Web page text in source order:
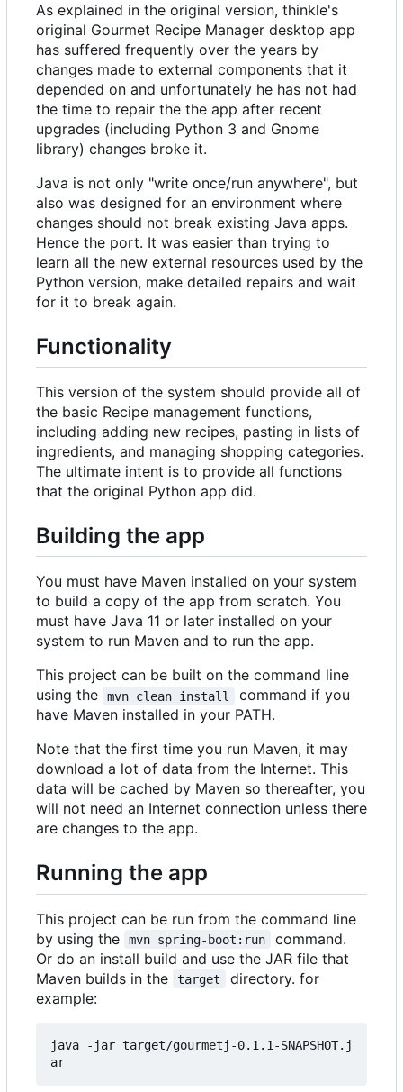
As explained in the original version, thinkle's
original Gourmet Recipe Manager desktop app
has suffered frequently over the years by
changes made to external components that it
depended on and unfortunately he has not had
the time to repair the the app after recent
upgrades (including Python 3 and Gnome
library) changes broke it.
Java is not only "write once/run anywhere", but
also was designed for an environment where
changes should not break existing Java apps.
Hence the port. It was easier than trying to
learn all the new external resources used by the
Python version, make detailed repairs and wait
for it to break again.
Functionality
This version of the system should provide all of
the basic Recipe management functions,
including adding new recipes, pasting in lists of
ingredients, and managing shopping categories.
The ultimate intent is to provide all functions
that the original Python app did.
Building the app
You must have Maven installed on your system
to build a copy of the app from scratch. You
must have Java 11 or later installed on your
system to run Maven and to run the app.
This project can be built on the command line
using the
mvn clean install
command if you
have Maven installed in your PATH.
Note that the first time you run Maven, it may
download a lot of data from the Internet. This
data will be cached by Maven so thereafter, you
will not need an Internet connection unless there
are changes to the app.
Running the app
This project can be run from the command line
by using the
mvn spring-boot:run
command.
Or do an install build and use the JAR file that
Maven builds in the
target
directory. for
example:
java -jar target/gourmetj-0.1.1-SNAPSHOT.j